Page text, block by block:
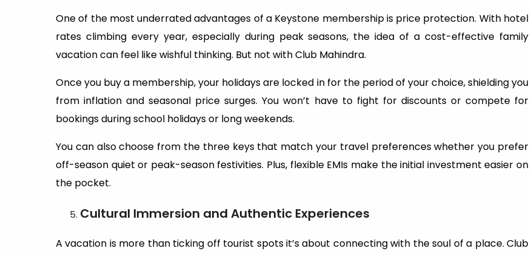
One of the most underrated advantages of a Keystone membership is price protection. With hotel
rates climbing every year, especially during peak seasons, the idea of a cost-effective family
vacation can feel like wishful thinking. But not with Club Mahindra.
Once you buy a membership, your holidays are locked in for the period of your choice, shielding you
from inflation and seasonal price surges. You won’t have to fight for discounts or compete for
bookings during school holidays or long weekends.
You can also choose from the three keys that match your travel preferences whether you prefer
off-season quiet or peak-season festivities. Plus, flexible EMIs make the initial investment easier on
the pocket.
Cultural Immersion and Authentic Experiences
A vacation is more than ticking off tourist spots it’s about connecting with the soul of a place. Club